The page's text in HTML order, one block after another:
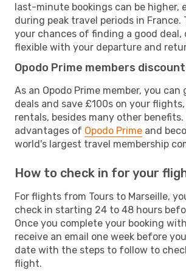
last-minute bookings can be higher,
during peak travel periods in France.
your chances of finding a good deal,
flexible with your departure and
Opodo Prime members
As an Opodo Prime member, you
deals and save £100s on your
rentals, besides many other
advantages of Opodo Prime and
world's largest travel membership
How to check in for your
For flights from Tours to Marseille,
check in starting 24 to 48 hours
Once you complete your booking with
receive an email one week before
date with the steps to follow to
flight.